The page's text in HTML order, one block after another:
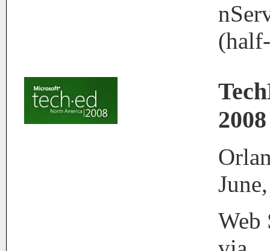
2008
Web